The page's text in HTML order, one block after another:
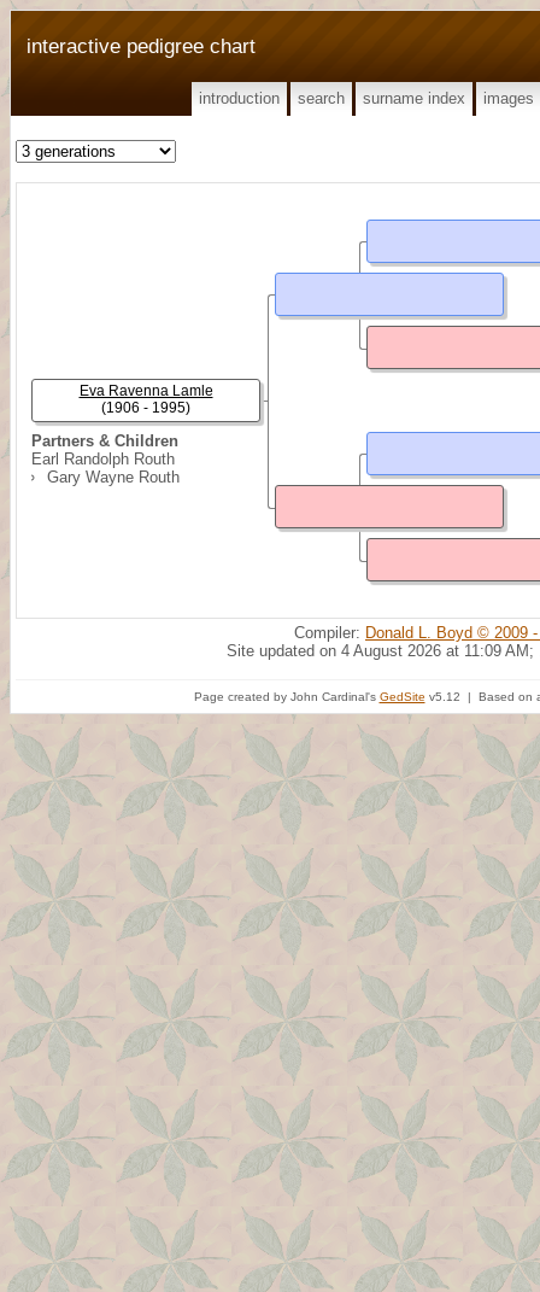
interactive pedigree chart
introduction search surname index images
Partners & Children
Earl Randolph Routh
Gary Wayne Routh
Eva Ravenna Lamle
(1906 - 1995)
Compiler: Donald L. Boyd © 2009
Site updated on 4 August 2026 at 11:09 AM;
Page created by John Cardinal's GedSite v5.12 | Based on